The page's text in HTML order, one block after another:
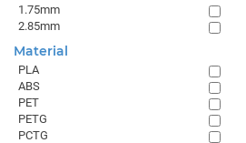
1.75mm
2.85mm
Material
PLA
ABS
PET
PETG
PCTG